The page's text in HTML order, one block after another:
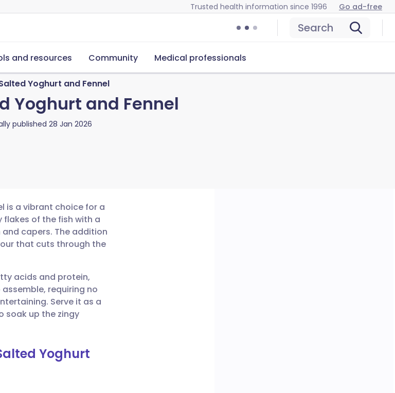
Trusted health information since 1996 Go ad-free
Search
and resources Community Medical professionals
Yoghurt and Fennel
Yoghurt and Fennel
published 28 Jan 2026
is a vibrant choice for a
flakes of the fish with a
capers. The addition
that cuts through the
acids and protein,
requiring no
Serve it as a
soak up the zingy
Yoghurt